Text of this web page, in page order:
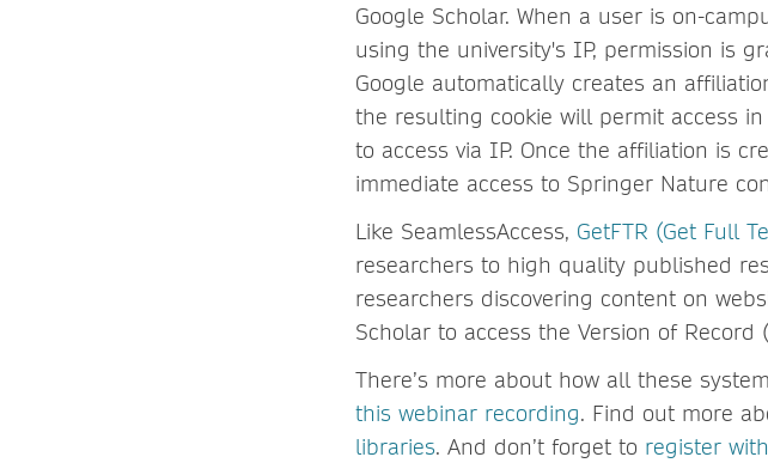
Google Scholar. When a user is on-
using the university's IP, permission is
Google automatically creates an
the resulting cookie will permit access
to access via IP. Once the affiliation is
immediate access to Springer Nature
Like SeamlessAccess, GetFTR (Get Full
researchers to high quality published
researchers discovering content on
Scholar to access the Version of
There’s more about how all these
this webinar recording. Find out more
libraries. And don’t forget to register